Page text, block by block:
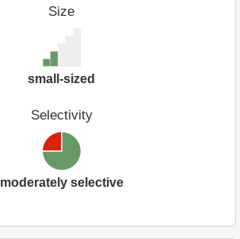
Size
small-sized
Selectivity
moderately selective